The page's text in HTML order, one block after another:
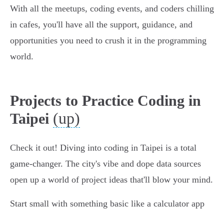
With all the meetups, coding events, and coders chilling
in cafes, you'll have all the support, guidance, and
opportunities you need to crush it in the programming
world.
Projects to Practice Coding in
Taipei (up)
Check it out! Diving into coding in Taipei is a total
game-changer. The city's vibe and dope data sources
open up a world of project ideas that'll blow your mind.
Start small with something basic like a calculator app